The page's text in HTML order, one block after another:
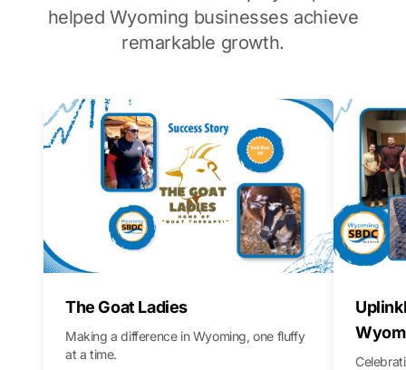
helped Wyoming businesses achieve
remarkable growth.
The Goat Ladies
Making a difference in Wyoming, one fluffy
at a time.